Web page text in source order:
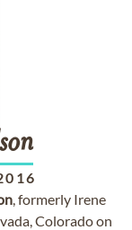
, formerly Irene
Colorado on